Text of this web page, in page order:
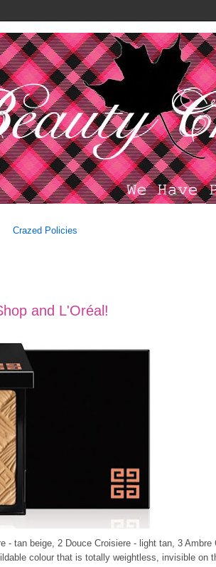
Crazed Policies
and L'Oréal!
- tan beige, 2 Douce Croisiere - light tan, 3 Ambre
colour that is totally weightless, invisible on